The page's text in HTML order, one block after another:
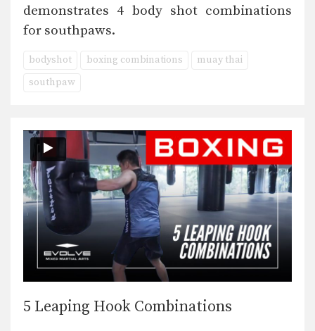
demonstrates 4 body shot combinations
for southpaws.
bodyshot boxing combinations
muay thai
southpaw
5 Leaping Hook Combinations